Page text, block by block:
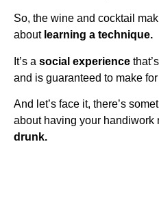
So, the wine and cocktail
about learning a technique.
It’s a social experience
and is guaranteed to make for
And let’s face it, there’s
about having your handiwork
drunk.